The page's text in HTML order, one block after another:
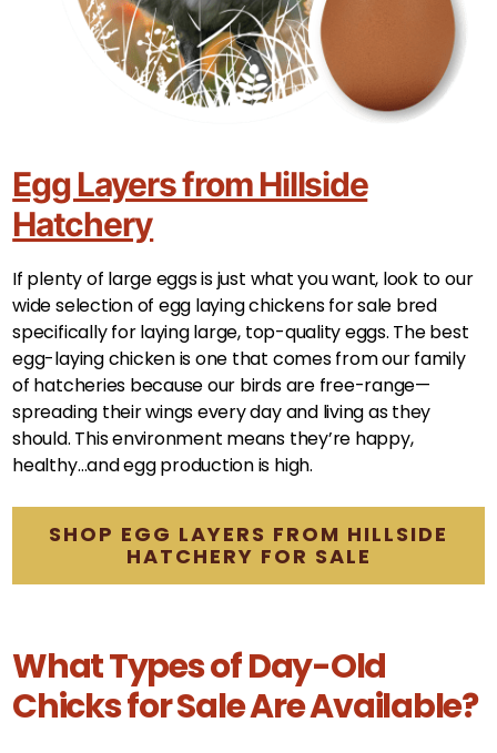
Egg Layers from Hillside
Hatchery
If plenty of large eggs is just what you want, look to our
wide selection of egg laying chickens for sale bred
specifically for laying large, top-quality eggs. The best
egg-laying chicken is one that comes from our family
of hatcheries because our birds are free-range—
spreading their wings every day and living as they
should. This environment means they’re happy,
healthy…and egg production is high.
SHOP EGG LAYERS FROM HILLSIDE
HATCHERY FOR SALE
What Types of Day-Old
Chicks for Sale Are Available?